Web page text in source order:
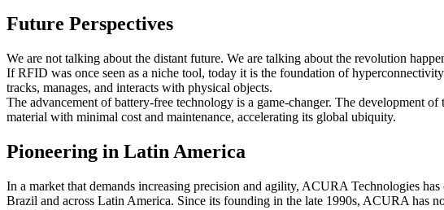
Future Perspectives
We are not talking about the distant future. We are talking about the revolution
If RFID was once seen as a niche tool, today it is the foundation of
tracks, manages, and interacts with physical objects.
The advancement of battery-free technology is a game-changer. The development
material with minimal cost and maintenance, accelerating its global ubiquity.
Pioneering in Latin America
In a market that demands increasing precision and agility, ACURA Technologies
Brazil and across Latin America. Since its founding in the late 1990s, ACURA has